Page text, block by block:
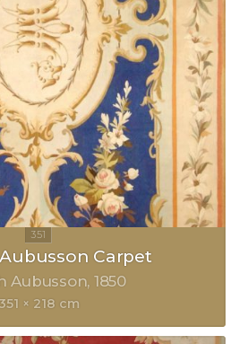
Carpet
Aubusson 1850
351 × 218 cm